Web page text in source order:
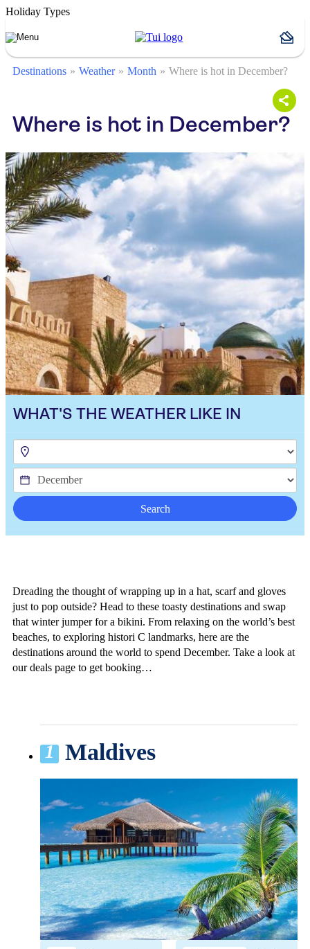
Holiday Types
Destinations Weather Month Where is hot in December?
Where is hot in December?
WHAT'S THE WEATHER LIKE IN
Search
Dreading the thought of wrapping up in a hat, scarf and gloves
just to pop outside? Head to these toasty destinations and swap
that winter jumper for a bikini. From relaxing on the world’s best
beaches, to exploring histori C landmarks, here are the
destinations around the world to spend December. Take a look at
our deals page to get booking…
1 Maldives